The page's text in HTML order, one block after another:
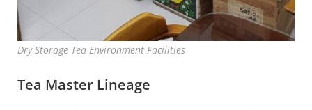
Dry Storage Tea Environment Facilities
Tea Master Lineage